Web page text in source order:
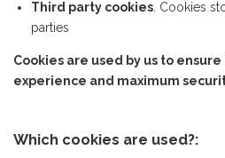
Third party cookies . Cookies
parties
Cookies are used by us to
experience and maximum
Which cookies are used?: